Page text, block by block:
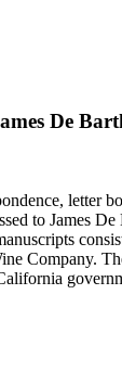
De
letter
to James
Company.
and